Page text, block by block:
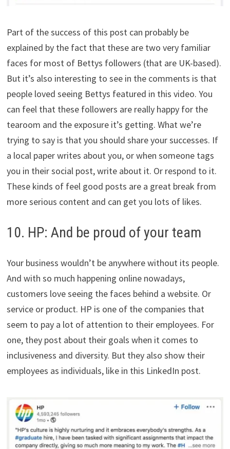
Part of the success of this post can probably be
explained by the fact that these are two very familiar
faces for most of Bettys followers (that are UK-based).
But it’s also interesting to see in the comments is that
people loved seeing Bettys featured in this video. You
can feel that these followers are really happy for the
tearoom and the exposure it’s getting. What we’re
trying to say is that you should share your successes. If
a local paper writes about you, or when someone tags
you in their social post, write about it. Or respond to it.
These kinds of feel good posts are a great break from
more serious content and can get you lots of likes.
10. HP: And be proud of your team
Your business wouldn’t be anywhere without its people.
And with so much happening online nowadays,
customers love seeing the faces behind a website. Or
service or product. HP is one of the companies that
seem to pay a lot of attention to their employees. For
one, they post about their goals when it comes to
inclusiveness and diversity. But they also show their
employees as individuals, like in this LinkedIn post.